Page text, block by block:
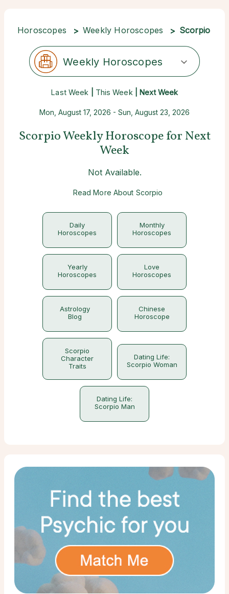
Horoscopes Weekly Horoscopes Scorpio
Weekly Horoscopes
Last Week This Week | Next Week
Mon, August 17, 2026 - Sun, August 23, 2026
Scorpio Weekly Horoscope for Next
Week
Not Available.
Read More About Scorpio
Daily
Horoscopes
Monthly
Horoscopes
Yearly
Horoscopes
Love
Horoscopes
Astrology
Blog
Chinese
Horoscope
Scorpio
Character
Traits
Dating Life:
Scorpio Woman
Dating Life:
Scorpio Man